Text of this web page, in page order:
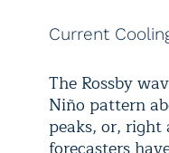
Current
The Rossby
Niño pattern
peaks, or,